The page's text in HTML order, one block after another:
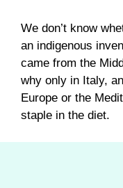
We don’t know
an indigenous
came from the
why only in Italy,
Europe or the
staple in the diet.